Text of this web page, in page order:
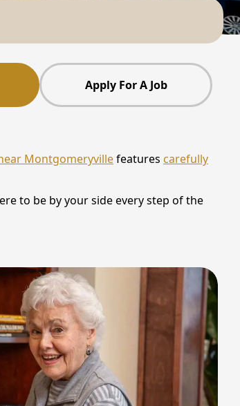
Apply For A Job
Montgomeryvillefeatures carefully
to be by your side every step of the